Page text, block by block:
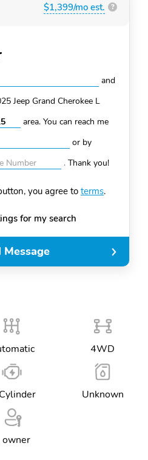
4WD
Unknown
owner
$1,399/mo est. ?
and
Jeep Grand Cherokee L
area. You can reach me
or by
. Thank you!
you agree to terms.
for my search
Message